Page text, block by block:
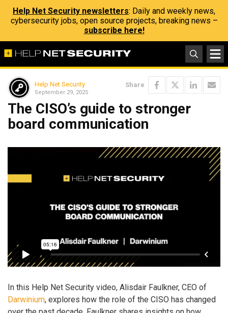
Help Net Security newsletters: Daily and weekly news,
cybersecurity jobs, open source projects, breaking news –
subscribe here!
Help Net Security
September 29, 2025
Share
The CISO’s guide to stronger
board communication
In this Help Net Security video, Alisdair Faulkner, CEO of
Darwinium, explores how the role of the CISO has changed